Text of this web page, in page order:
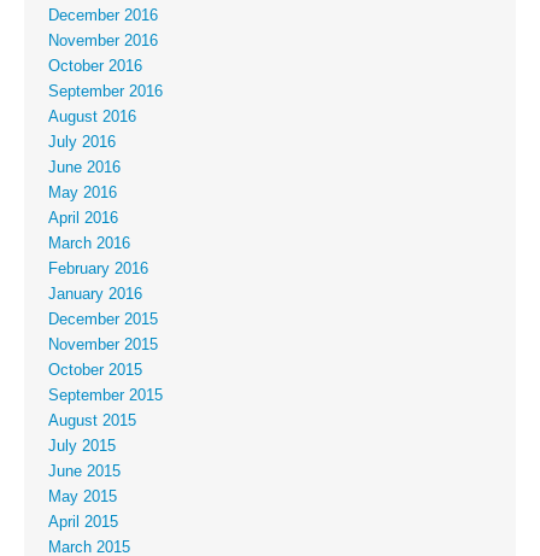
December 2016
November 2016
October 2016
September 2016
August 2016
July 2016
June 2016
May 2016
April 2016
March 2016
February 2016
January 2016
December 2015
November 2015
October 2015
September 2015
August 2015
July 2015
June 2015
May 2015
April 2015
March 2015